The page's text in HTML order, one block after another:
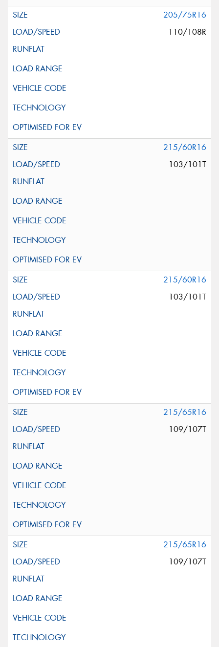
205/75R16
110/108R
215/60R16
103/101T
215/60R16
103/101T
215/65R16
109/107T
215/65R16
109/107T